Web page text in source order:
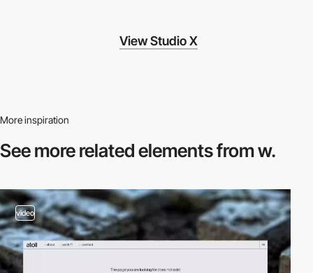
View Studio X
More inspiration
See more relatedelements from w.
video